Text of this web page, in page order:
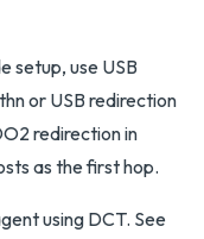
setup, use USB
or USB redirection
redirection in
as the first hop.
using DCT. See